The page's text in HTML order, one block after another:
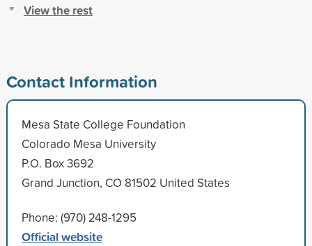
View the rest
Contact Information
Mesa State College Foundation
Colorado Mesa University
P.O. Box 3692
Grand Junction, CO 81502 United States
Phone: (970) 248-1295
Official website